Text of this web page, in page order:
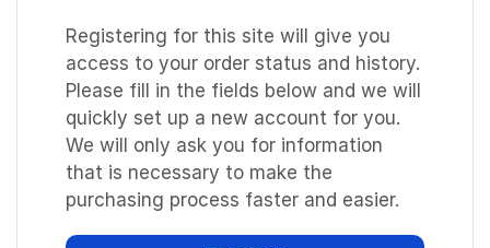
Registering for this site will give you
access to your order status and history.
Please fill in the fields below and we will
quickly set up a new account for you.
We will only ask you for information
that is necessary to make the
purchasing process faster and easier.